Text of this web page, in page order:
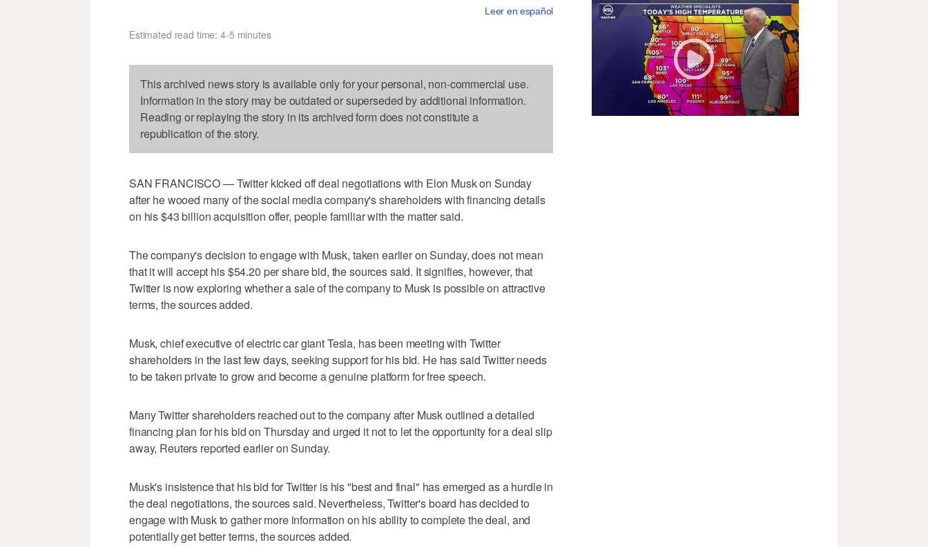
Leer en español
Estimated read time: 4-5 minutes
This archived news story is available only for your personal, non-commercial use.
Information in the story may be outdated or superseded by additional information.
Reading or replaying the story in its archived form does not constitute a
republication of the story.
SAN FRANCISCO — Twitter kicked off deal negotiations with Elon Musk on Sunday
after he wooed many of the social media company's shareholders with financing details
on his $43 billion acquisition offer, people familiar with the matter said.
The company's decision to engage with Musk, taken earlier on Sunday, does not mean
that it will accept his $54.20 per share bid, the sources said. It signifies, however, that
Twitter is now exploring whether a sale of the company to Musk is possible on attractive
terms, the sources added.
Musk, chief executive of electric car giant Tesla, has been meeting with Twitter
shareholders in the last few days, seeking support for his bid. He has said Twitter needs
to be taken private to grow and become a genuine platform for free speech.
Many Twitter shareholders reached out to the company after Musk outlined a detailed
financing plan for his bid on Thursday and urged it not to let the opportunity for a deal slip
away, Reuters reported earlier on Sunday.
Musk's insistence that his bid for Twitter is his "best and final" has emerged as a hurdle in
the deal negotiations, the sources said. Nevertheless, Twitter's board has decided to
engage with Musk to gather more information on his ability to complete the deal, and
potentially get better terms, the sources added.